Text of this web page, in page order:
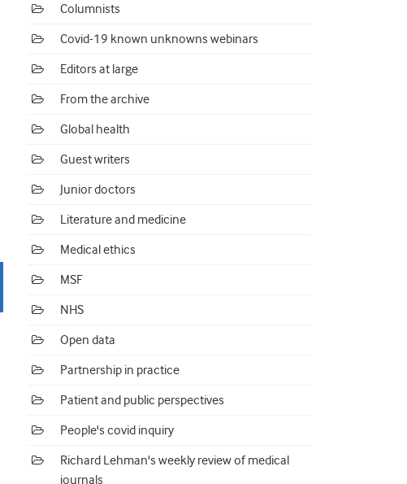
Columnists
Covid-19 known unknowns webinars
Editors at large
From the archive
Global health
Guest writers
Junior doctors
Literature and medicine
Medical ethics
MSF
NHS
Open data
Partnership in practice
Patient and public perspectives
People's covid inquiry
Richard Lehman's weekly review of medical
journals